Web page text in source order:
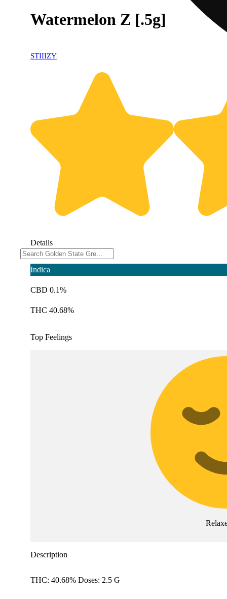
Watermelon Z [.5g]
STIIIZY
Details
Indica
CBD 0.1%
THC 40.68%
Top Feelings
Description
THC: 40.68% Doses: 2.5 G